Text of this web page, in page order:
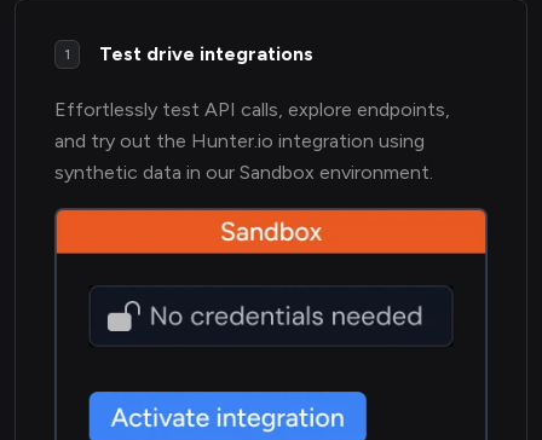
1 Test drive integrations
Effortlessly test API calls, explore endpoints,
and try out the Hunter.io integration using
synthetic data in our Sandbox environment.